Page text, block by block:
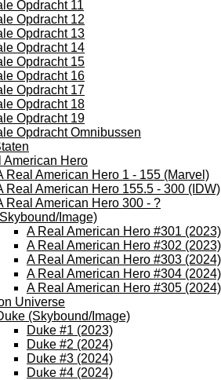
Opdracht 11
Opdracht 12
Opdracht 13
Opdracht 14
Opdracht 15
Opdracht 16
Opdracht 17
Opdracht 18
Opdracht 19
Opdracht Omnibussen
American Hero
Real American Hero 1 - 155 (Marvel)
Real American Hero 155.5 - 300 (IDW)
Real American Hero 300 - ?
Image)
A Real American Hero #301 (2023)
A Real American Hero #302 (2023)
A Real American Hero #303 (2024)
A Real American Hero #304 (2024)
A Real American Hero #305 (2024)
Universe
(Skybound/Image)
Duke #1 (2023)
Duke #2 (2024)
Duke #3 (2024)
Duke #4 (2024)